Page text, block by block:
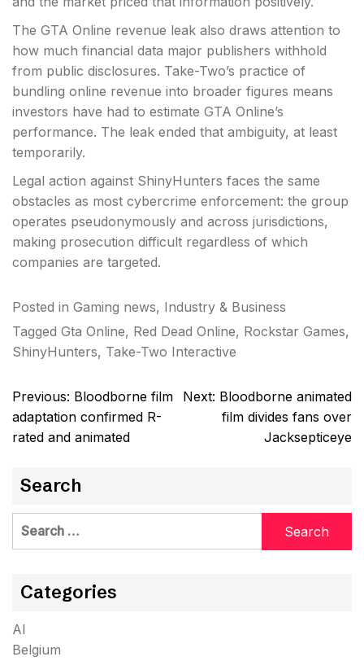
The GTA Online revenue leak also draws attention to
how much financial data major publishers withhold
from public disclosures. Take-Two’s practice of
bundling online revenue into broader figures means
investors have had to estimate GTA Online’s
performance. The leak ended that ambiguity, at least
temporarily.
Legal action against ShinyHunters faces the same
obstacles as most cybercrime enforcement: the group
operates pseudonymously and across jurisdictions,
making prosecution difficult regardless of which
companies are targeted.
Posted in Gaming news, Industry & Business
Tagged Gta Online, Red Dead Online, Rockstar Games,
ShinyHunters, Take-Two Interactive
Post
navigation
Previous: Bloodborne film
adaptation confirmed R-
rated and animated
Next: Bloodborne animated
film divides fans over
Jacksepticeye
Search
Search
Categories
AI
Belgium